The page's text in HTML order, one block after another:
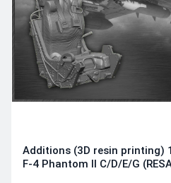
Additions (3D resin printing)
F-4 Phantom II С/D/E/G